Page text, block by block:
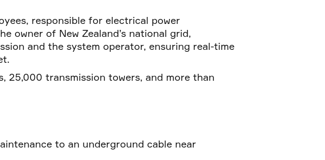
responsible for electrical power
owner of New Zealand’s national grid,
and the system operator, ensuring real-time
25,000 transmission towers, and more than
to an underground cable near